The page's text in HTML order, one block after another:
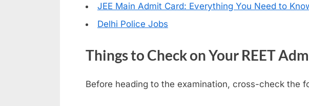
x
a
s
JEE Main Admit Card: Everything You Need to
Delhi Police Jobs
Things to Check on Your REET
Before heading to the examination, cross-check the